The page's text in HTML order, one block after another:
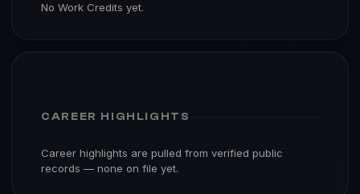
No Work Credits yet.
CAREER HIGHLIGHTS
Career highlights are pulled from verified public
records — none on file yet.